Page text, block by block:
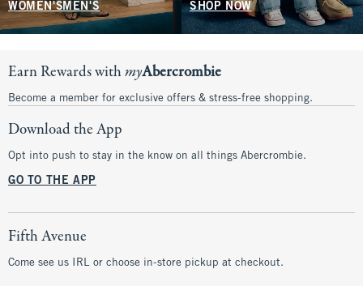
WOMEN'SMEN'S SHOP NOW
Earn Rewards withmyAbercrombie
Become a member for exclusive offers & stress-free shopping.
Download the App
Opt into push to stay in the know on all things Abercrombie.
GO TO THE APP
Fifth Avenue
Come see us IRL or choose in-store pickup at checkout.